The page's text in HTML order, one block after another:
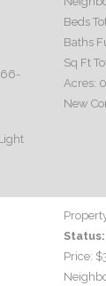
Beds
Baths
Sq Ft
Acres:
New
Status:
Price: